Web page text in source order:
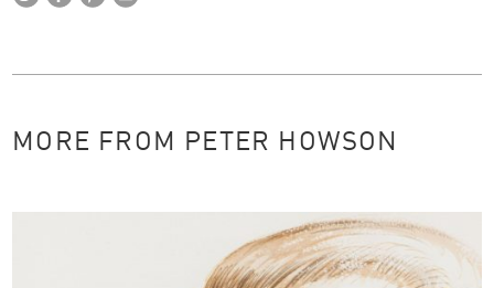
MORE FROM PETER HOWSON